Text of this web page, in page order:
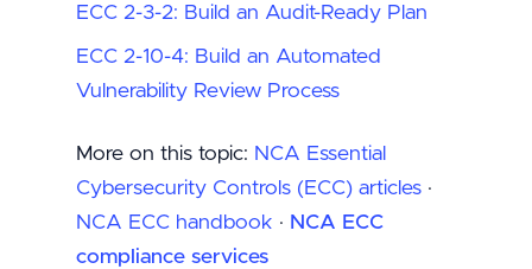
ECC 2-3-2: Build an Audit-Ready Plan
ECC 2-10-4: Build an Automated
Vulnerability Review Process
More on this topic: NCA Essential
Cybersecurity Controls (ECC) articles ·
NCA ECC handbook · NCA ECC
compliance services